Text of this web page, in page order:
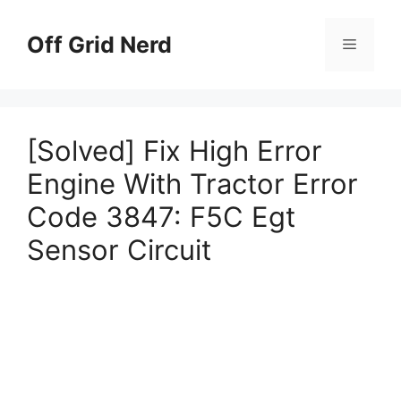
contentOff Grid Nerd Menu
[Solved] Fix High Error
Engine With Tractor Error
Code 3847: F5C Egt
Sensor Circuit